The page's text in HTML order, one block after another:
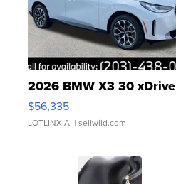
2026 BMW X3 30 xDrive
$56,335
LOTLINX A. | sellwild.com